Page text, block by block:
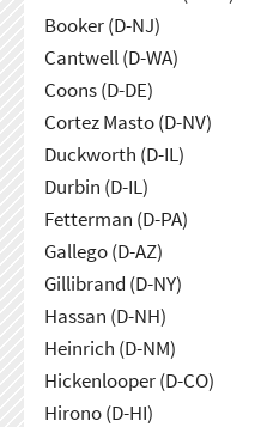
Booker (D-NJ)
Cantwell (D-WA)
Coons (D-DE)
Cortez Masto (D-NV)
Duckworth (D-IL)
Durbin (D-IL)
Fetterman (D-PA)
Gallego (D-AZ)
Gillibrand (D-NY)
Hassan (D-NH)
Heinrich (D-NM)
Hickenlooper (D-CO)
Hirono (D-HI)